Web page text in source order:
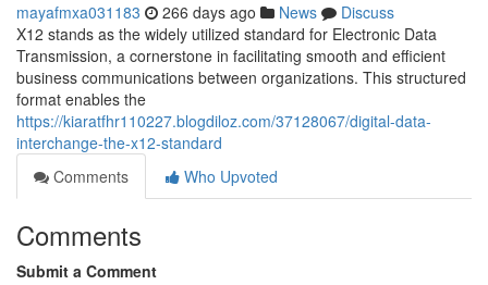
mayafmxa031183 266 days ago News
Discuss
X12 stands as the widely utilized standard for Electronic Data
Transmission, a cornerstone in facilitating smooth and efficient
business communications between organizations. This structured
format enables the
https://kiaratfhr110227.blogdiloz.com/37128067/digital-data-
interchange-the-x12-standard
Comments
Who Upvoted
Comments
Submit a Comment